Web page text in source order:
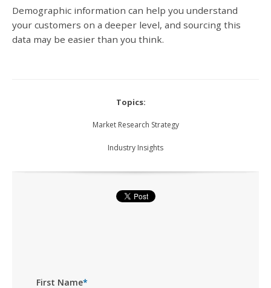
Demographic information can help you understand
your customers on a deeper level, and sourcing this
data may be easier than you think.
Topics:
Market Research Strategy
Industry Insights
First Name*